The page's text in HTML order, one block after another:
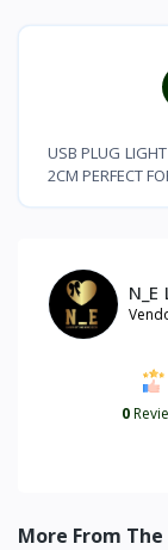
USB PLUG
2CM PERFECT
0
More From